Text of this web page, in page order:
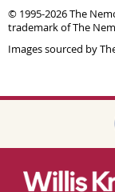
© 1995-2026 The
trademark of The
Images sourced by